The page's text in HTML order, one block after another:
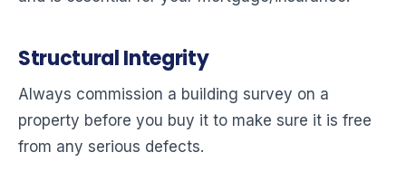
Structural Integrity
Always commission a building survey on a
property before you buy it to make sure it is free
from any serious defects.